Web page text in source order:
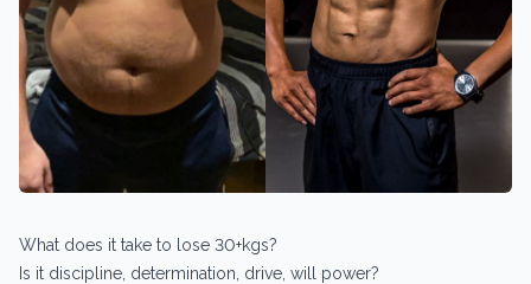
What does it take to lose 30+kgs?
Is it discipline, determination, drive, will power?